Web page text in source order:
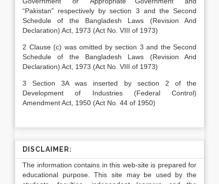
“Pakistan” respectively by section 3 and the Second
Schedule of the Bangladesh Laws (Revision And
Declaration) Act, 1973 (Act No. VIII of 1973)
2 Clause (c) was omitted by section 3 and the Second
Schedule of the Bangladesh Laws (Revision And
Declaration) Act, 1973 (Act No. VIII of 1973)
3 Section 3A was inserted by section 2 of the
Development of Industries (Federal Control)
Amendment Act, 1950 (Act No. 44 of 1950)
DISCLAIMER:
The information contains in this web-site is prepared for
educational purpose. This site may be used by the